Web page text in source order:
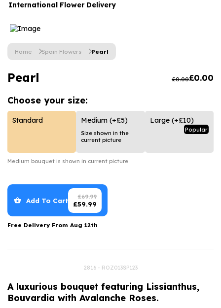
Flower Gift Sets
Flowers With Teddy
Luxury Flowers
Thank You Teacher
Hatboxes
Letterbox Flowers
Date Night
Thank You Flowers
Just Because
Graduation Flowers
Anniversary Flowers
New Baby Flowers
Thank You Teacher Flowers
Hatboxes
Hampers
Plant Gifts
Luxury Gifts
Flowers and Greetings Card
Flowers and Chocolates
Flowers And Moet
Flowers and Fizz
International Flower Delivery
Home Spain Flowers Pearl
Pearl £0.00£0.00
Choose your size:
Standard Medium (+£5)
Size shown in the
current picture
Large (+£10)
Popular
Medium bouquet is shown in current picture
Add To Cart £69.99
£59.99
Free Delivery From Aug 12th
2816 - ROZ013SP123
A luxurious bouquet featuring Lissianthus,
Bouvardia with Avalanche Roses.